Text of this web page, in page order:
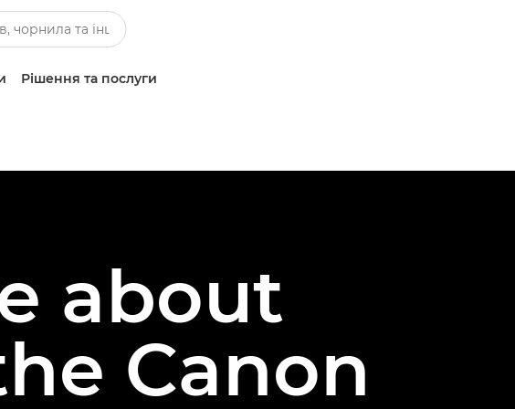
Рішення та послуги
about
Canon